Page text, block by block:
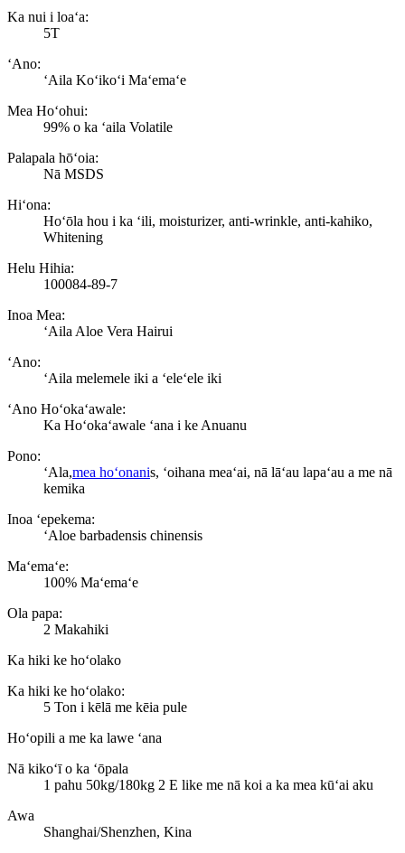
Ka nui i loaʻa:
5T
ʻAno:
ʻAila Koʻikoʻi Maʻemaʻe
Mea Hoʻohui:
99% o ka ʻaila Volatile
Palapala hōʻoia:
Nā MSDS
Hiʻona:
Hoʻōla hou i ka ʻili, moisturizer, anti-wrinkle, anti-kahiko,
Whitening
Helu Hihia:
100084-89-7
Inoa Mea:
ʻAila Aloe Vera Hairui
ʻAno:
ʻAila melemele iki a ʻeleʻele iki
ʻAno Hoʻokaʻawale:
Ka Hoʻokaʻawale ʻana i ke Anuanu
Pono:
ʻAla,mea hoʻonanis, ʻoihana meaʻai, nā lāʻau lapaʻau a me nā
kemika
Inoa ʻepekema:
ʻAloe barbadensis chinensis
Maʻemaʻe:
100% Maʻemaʻe
Ola papa:
2 Makahiki
Ka hiki ke hoʻolako
Ka hiki ke hoʻolako:
5 Ton i kēlā me kēia pule
Hoʻopili a me ka lawe ʻana
Nā kikoʻī o ka ʻōpala
1 pahu 50kg/180kg 2 E like me nā koi a ka mea kūʻai aku
Awa
Shanghai/Shenzhen, Kina